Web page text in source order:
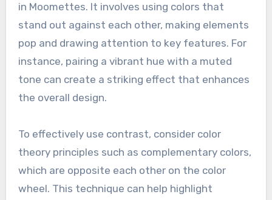
in Moomettes. It involves using colors that
stand out against each other, making elements
pop and drawing attention to key features. For
instance, pairing a vibrant hue with a muted
tone can create a striking effect that enhances
the overall design.
To effectively use contrast, consider color
theory principles such as complementary colors,
which are opposite each other on the color
wheel. This technique can help highlight